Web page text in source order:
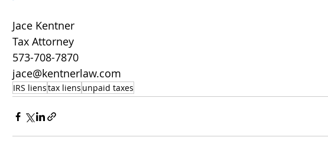
Jace Kentner
Tax Attorney
573-708-7870
jace@kentnerlaw.com
IRS lienstax liens unpaid taxes